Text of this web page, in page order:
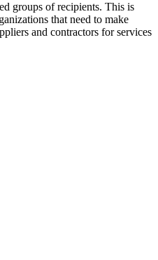
groups of recipients. This is
that need to make
and contractors for services